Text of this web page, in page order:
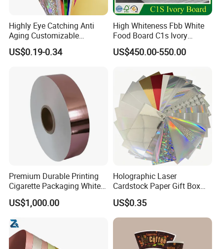
Highly Eye Catching Anti
Aging Customizable
Holographic Gift Box Paper
US$0.19-0.34
High Whiteness Fbb White
Food Board C1s Ivory
Folding Box Board Packing
Board Paper High Bulk Fbb
US$450.00-550.00
Premium Durable Printing
Cigarette Packaging White
Cardboard Box Inner Frame
Paper Cardboard Card for
US$1,000.00
Holographic Laser
Cardstock Paper Gift Box
Cosmetic Packaging
Creative Crafts Luxury
Paper
US$0.35